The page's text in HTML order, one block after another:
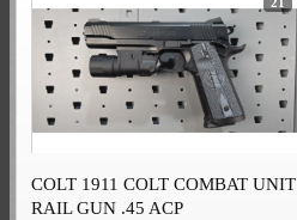
COLT 1911 COLT COMBAT UNIT
RAIL GUN .45 ACP